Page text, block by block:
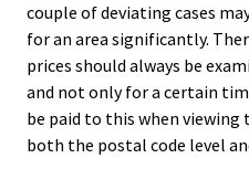
couple of deviating cases
for an area significantly.
prices should always be
and not only for a certain
be paid to this when viewing
both the postal code level